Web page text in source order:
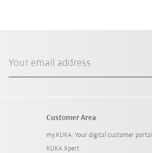
Your email address
Customer Area
my.KUKA: Your digital customer portal
KUKA Xpert